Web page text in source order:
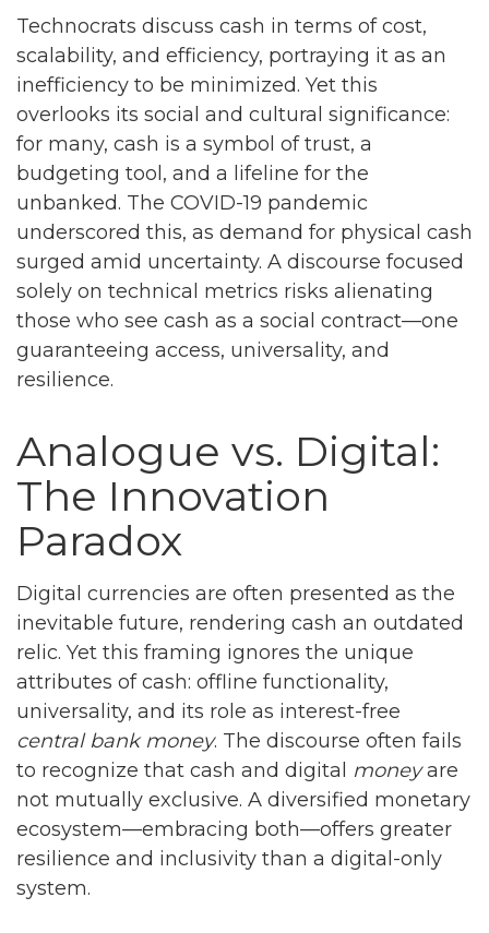
Technocrats discuss cash in terms of cost,
scalability, and efficiency, portraying it as an
inefficiency to be minimized. Yet this
overlooks its social and cultural significance:
for many, cash is a symbol of trust, a
budgeting tool, and a lifeline for the
unbanked. The COVID-19 pandemic
underscored this, as demand for physical cash
surged amid uncertainty. A discourse focused
solely on technical metrics risks alienating
those who see cash as a social contract—one
guaranteeing access, universality, and
resilience.
Analogue vs. Digital:
The Innovation
Paradox
Digital currencies are often presented as the
inevitable future, rendering cash an outdated
relic. Yet this framing ignores the unique
attributes of cash: offline functionality,
universality, and its role as interest-free
central bank money. The discourse often fails
to recognize that cash and digital moneyare
not mutually exclusive. A diversified monetary
ecosystem—embracing both—offers greater
resilience and inclusivity than a digital-only
system.